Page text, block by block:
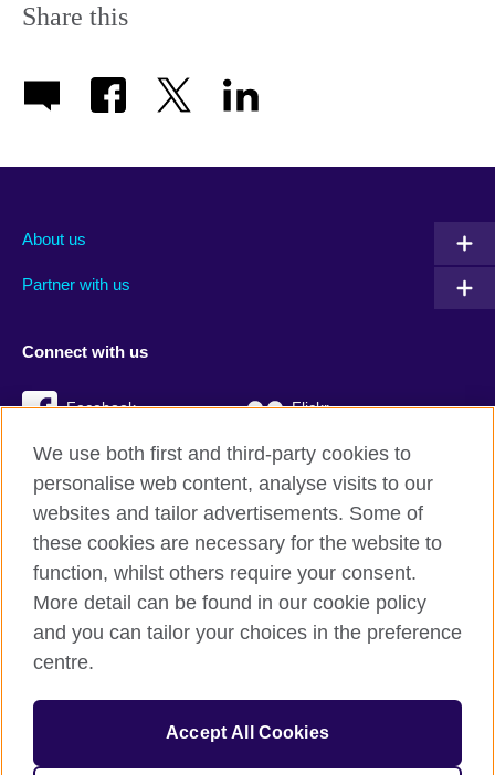
Share this
About us
Partner with us
Connect with us
Facebook Flickr
YouTube Twitter
Instagram
British Council global
Privacy and terms
Cookies
We use both first and third-party cookies to
personalise web content, analyse visits to our
websites and tailor advertisements. Some of
these cookies are necessary for the website to
function, whilst others require your consent.
More detail can be found in our cookie policy
and you can tailor your choices in the preference
centre.
Accept All Cookies